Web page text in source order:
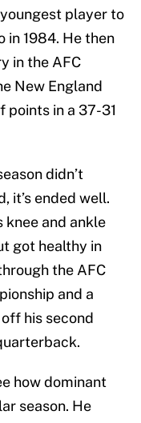
player to
in 1984. He then
in the AFC
New England
points in a 37-31
didn’t
it’s ended well.
knee and ankle
got healthy in
the AFC
and a
his second
how dominant
season. He